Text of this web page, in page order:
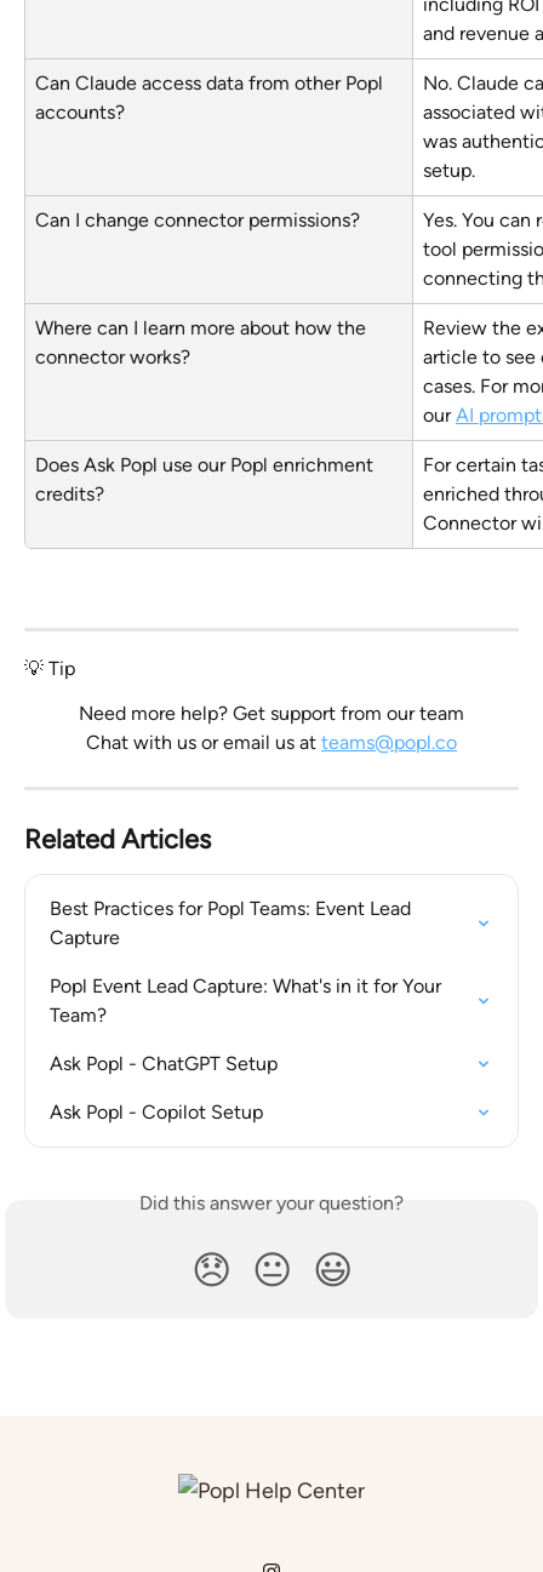
and revenue
Can Claude access data from other Popl
accounts?
No. Claude
associated
was
setup.
Can I change connector permissions?
Yes. You
tool
connecting
Where can I learn more about how the
connector works?
Review the
article to see
cases. For
our AI
Does Ask Popl use our Popl enrichment
credits?
For certain
enriched
Connector
💡 Tip
Need more help? Get support from our team
Chat with us or email us at teams@popl.co
Related Articles
Best Practices for Popl Teams: Event Lead
Capture
Popl Event Lead Capture: What's in it for Your
Team?
Ask Popl - ChatGPT Setup
Ask Popl - Copilot Setup
Did this answer your question?
😞 😐 😃